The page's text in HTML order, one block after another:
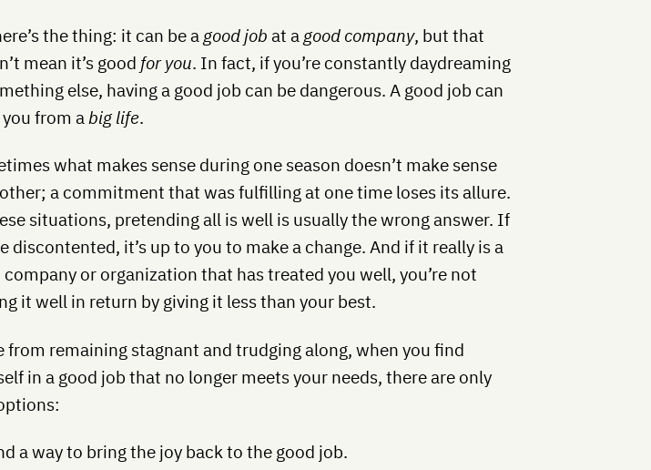
the thing: it can be a good job at a good company, but that
mean it’s good for you. In fact, if you’re constantly daydreaming
else, having a good job can be dangerous. A good job can
from a big life.
what makes sense during one season doesn’t make sense
a commitment that was fulfilling at one time loses its allure.
situations, pretending all is well is usually the wrong answer. If
discontented, it’s up to you to make a change. And if it really is a
company or organization that has treated you well, you’re not
it well in return by giving it less than your best.
from remaining stagnant and trudging along, when you find
in a good job that no longer meets your needs, there are only
a way to bring the joy back to the good job.